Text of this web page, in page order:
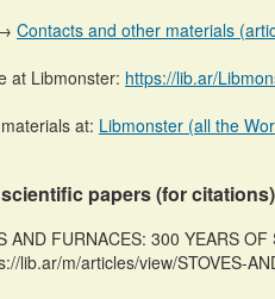
Contacts and other materials
at Libmonster: https://lib.ar/
at: Libmonster (all the
papers (for
AND FURNACES: 300 YEARS
lib.ar/m/articles/view/STOVES-